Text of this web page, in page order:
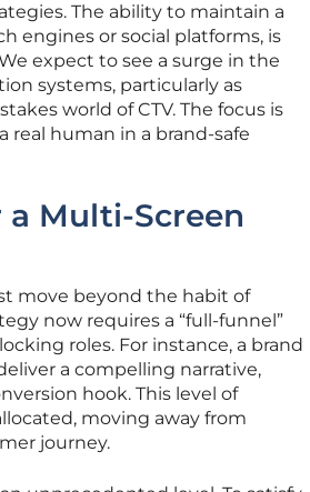
The ability to maintain a
engines or social platforms, is
expect to see a surge in the
systems, particularly as
world of CTV. The focus is
human in a brand-safe
Multi-Screen
move beyond the habit of
now requires a “full-funnel”
roles. For instance, a brand
a compelling narrative,
hook. This level of
moving away from
journey.